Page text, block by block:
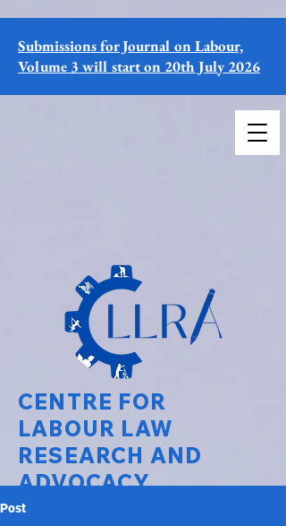
CENTRE FOR
LABOUR LAW
RESEARCH AND
ADVOCACY
National Law University Delhi
Submissions for Journal on Labour,
Volume 3 will start on 20th July 2026
Post